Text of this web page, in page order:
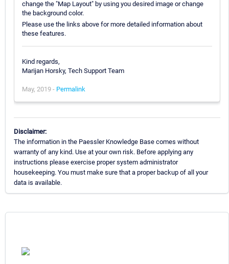
change the "Map Layout" by using you desired image or change
the background color.
Please use the links above for more detailed information about
these features.
Kind regards,
Marijan Horsky, Tech Support Team
May, 2019 - Permalink
Disclaimer:
The information in the Paessler Knowledge Base comes without
warranty of any kind. Use at your own risk. Before applying any
instructions please exercise proper system administrator
housekeeping. You must make sure that a proper backup of all your
data is available.